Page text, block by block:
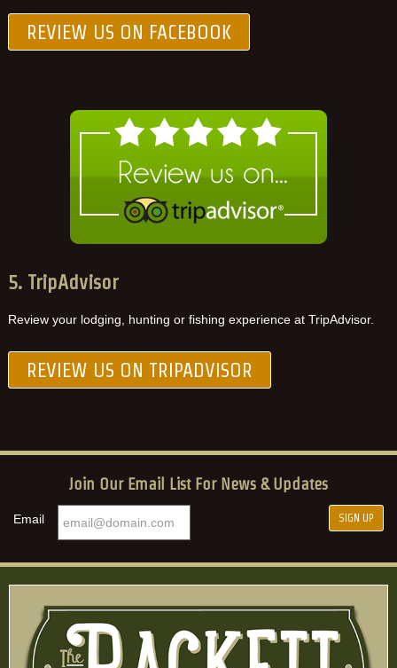
REVIEW US ON FACEBOOK
5. TripAdvisor
Review your lodging, hunting or fishing experience at TripAdvisor.
REVIEW US ON TRIPADVISOR
Join Our Email List For News & Updates
Email